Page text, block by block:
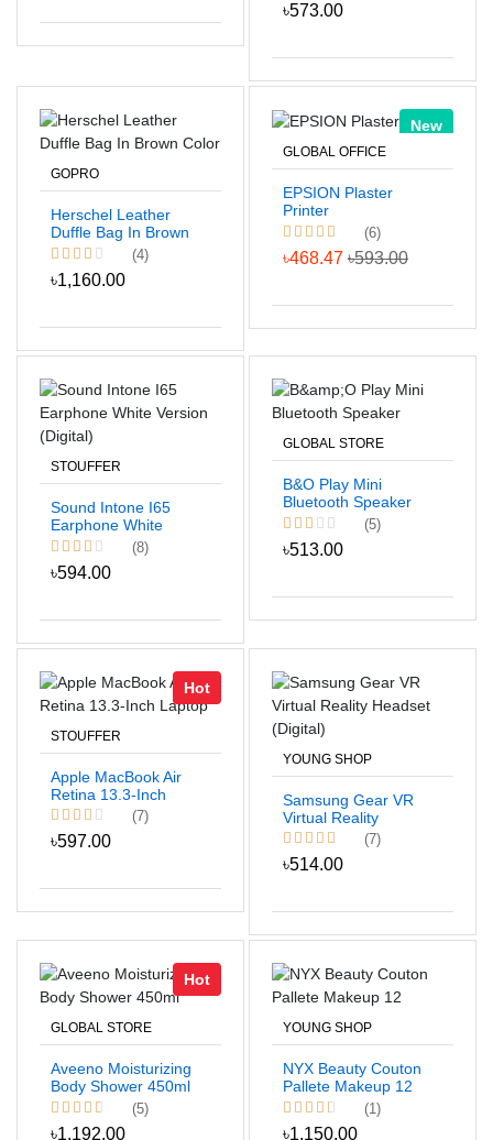
৳573.00
GOPRO
Herschel Leather
Duffle Bag In Brown
Color
(4)
৳1,160.00
New
GLOBAL OFFICE
EPSION Plaster
Printer
(6)
৳468.47 ৳593.00
STOUFFER
Sound Intone I65
Earphone White
Version (Digital)
(8)
৳594.00
GLOBAL STORE
B&O Play Mini
Bluetooth Speaker
(5)
৳513.00
Hot
STOUFFER
Apple MacBook Air
Retina 13.3-Inch
Laptop
(7)
৳597.00
YOUNG SHOP
Samsung Gear VR
Virtual Reality
Headset (Digital)
(7)
৳514.00
Hot
GLOBAL STORE
Aveeno Moisturizing
Body Shower 450ml
(5)
৳1,192.00
YOUNG SHOP
NYX Beauty Couton
Pallete Makeup 12
(1)
৳1,150.00